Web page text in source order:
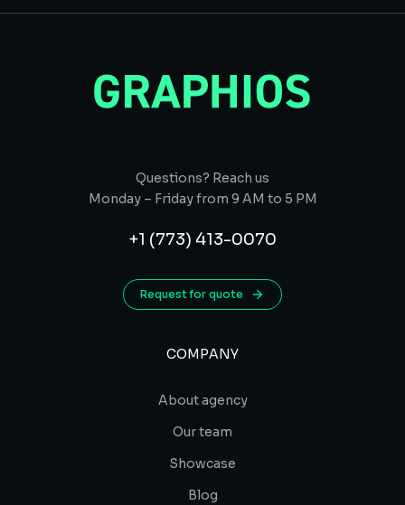
Questions? Reach us
Monday – Friday from 9 AM to 5 PM
+1 (773) 413-0070
Request for quote
COMPANY
About agency
Our team
Showcase
Blog